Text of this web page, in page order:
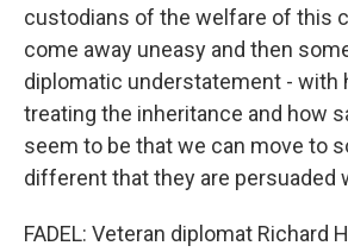
custodians of the welfare of this
come away uneasy and then
diplomatic understatement - with
treating the inheritance and how
seem to be that we can move to
different that they are persuaded
FADEL: Veteran diplomat Richard